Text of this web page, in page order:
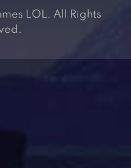
LOL. All Rights